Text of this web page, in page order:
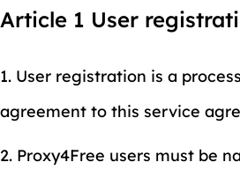
Article 1 User
1. User registration is a
agreement to this service
2. Proxy4Free users must be